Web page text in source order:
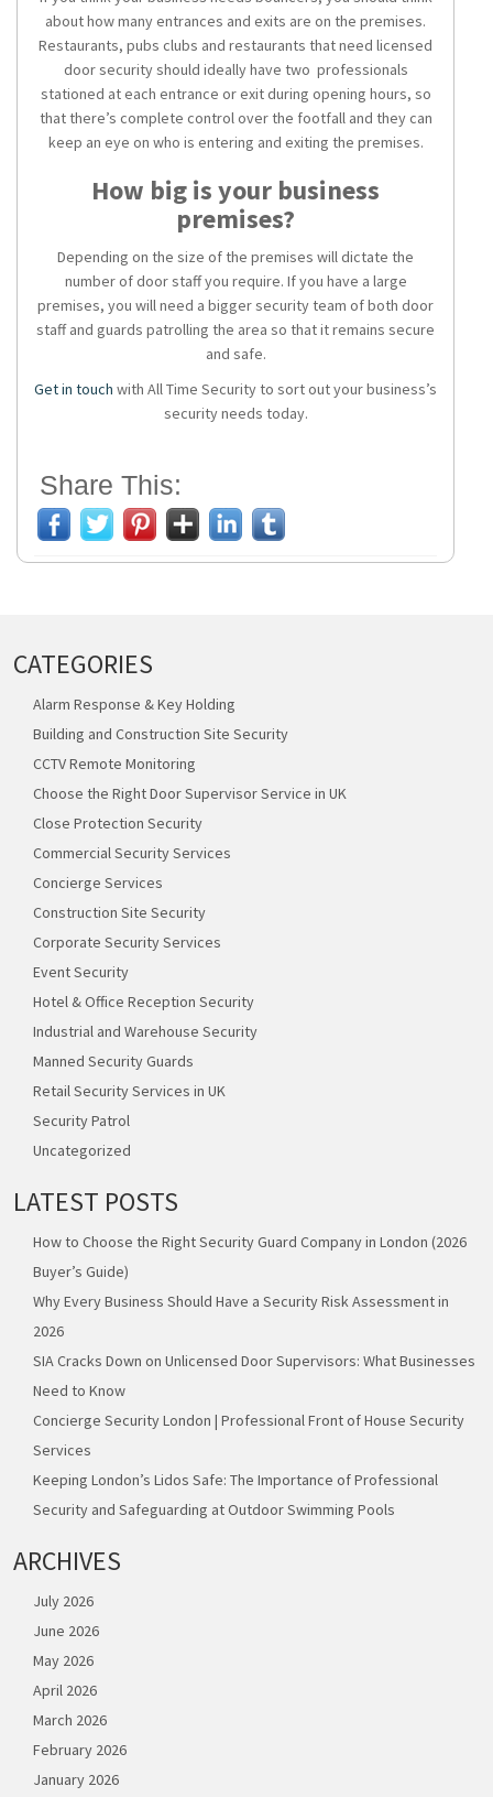
about how many entrances and exits are on the premises.
Restaurants, pubs clubs and restaurants that need licensed
door security should ideally have two professionals
stationed at each entrance or exit during opening hours, so
that there’s complete control over the footfall and they can
keep an eye on who is entering and exiting the premises.
How big is your business
premises?
Depending on the size of the premises will dictate the
number of door staff you require. If you have a large
premises, you will need a bigger security team of both door
staff and guards patrolling the area so that it remains secure
and safe.
Get in touch with All Time Security to sort out your business’s
security needs today.
Share This:
CATEGORIES
Alarm Response & Key Holding
Building and Construction Site Security
CCTV Remote Monitoring
Choose the Right Door Supervisor Service in UK
Close Protection Security
Commercial Security Services
Concierge Services
Construction Site Security
Corporate Security Services
Event Security
Hotel & Office Reception Security
Industrial and Warehouse Security
Manned Security Guards
Retail Security Services in UK
Security Patrol
Uncategorized
LATEST POSTS
How to Choose the Right Security Guard Company in London (2026
Buyer’s Guide)
Why Every Business Should Have a Security Risk Assessment in
2026
SIA Cracks Down on Unlicensed Door Supervisors: What Businesses
Need to Know
Concierge Security London | Professional Front of House Security
Services
Keeping London’s Lidos Safe: The Importance of Professional
Security and Safeguarding at Outdoor Swimming Pools
ARCHIVES
July 2026
June 2026
May 2026
April 2026
March 2026
February 2026
January 2026